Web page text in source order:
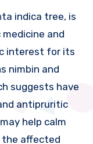
indica tree, is
and
interest for its
nimbin and
suggests have
antipruritic
help calm
the affected